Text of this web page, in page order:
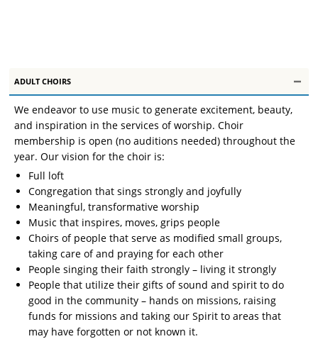
ADULT CHOIRS
We endeavor to use music to generate excitement, beauty,
and inspiration in the services of worship. Choir
membership is open (no auditions needed) throughout the
year. Our vision for the choir is:
Full loft
Congregation that sings strongly and joyfully
Meaningful, transformative worship
Music that inspires, moves, grips people
Choirs of people that serve as modified small groups,
taking care of and praying for each other
People singing their faith strongly – living it strongly
People that utilize their gifts of sound and spirit to do
good in the community – hands on missions, raising
funds for missions and taking our Spirit to areas that
may have forgotten or not known it.